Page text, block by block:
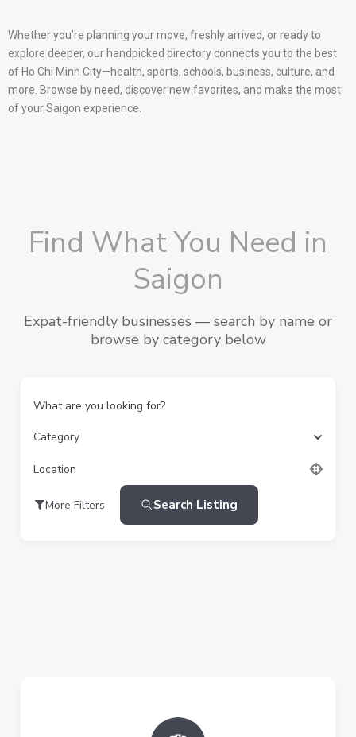
Whether you’re planning your move, freshly arrived, or ready to
explore deeper, our handpicked directory connects you to the best
of Ho Chi Minh City—health, sports, schools, business, culture, and
more. Browse by need, discover new favorites, and make the most
of your Saigon experience.
Find What You Need in
Saigon
Expat-friendly businesses — search by name or
browse by category below
What are you looking for?
Category
Location
More Filters Search Listing